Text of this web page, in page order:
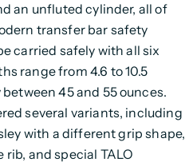
an unfluted cylinder, all of
transfer bar safety
carried safely with all six
range from 4.6 to 10.5
45 and 55 ounces.
several variants, including
with a different grip shape,
and special TALO